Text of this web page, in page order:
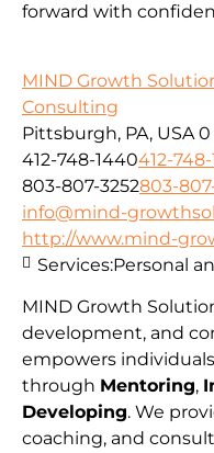
forward with
MIND Growth
Consulting
Pittsburgh, PA, USA 0
412-748-1440412-
803-807-3252803-
info@mind-
http://www.mind-
MIND Growth
development, and
empowers
through Mentoring,
Developing. We
coaching, and
Services:Personal